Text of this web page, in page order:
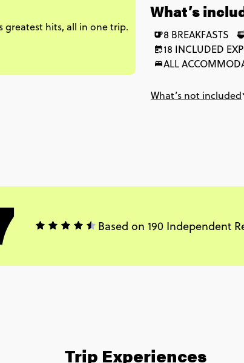
greatest hits, all in one trip.
What’s
8 BREAKFASTS
18 INCLUDED
ALL
What’s not included
Based on 190 Independent
Trip Experiences